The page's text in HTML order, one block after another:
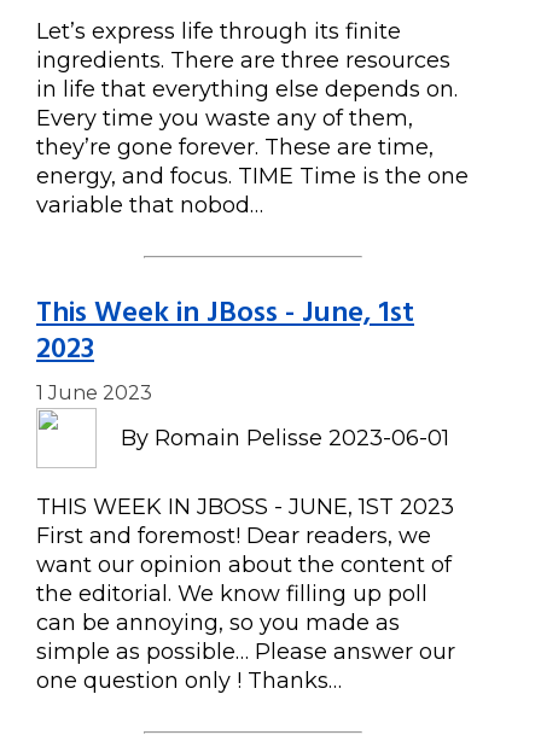
Let’s express life through its finite
ingredients. There are three resources
in life that everything else depends on.
Every time you waste any of them,
they’re gone forever. These are time,
energy, and focus. TIME Time is the one
variable that nobod…
This Week in JBoss - June, 1st
2023
1 June 2023
By Romain Pelisse 2023-06-01
THIS WEEK IN JBOSS - JUNE, 1ST 2023
First and foremost! Dear readers, we
want our opinion about the content of
the editorial. We know filling up poll
can be annoying, so you made as
simple as possible… Please answer our
one question only ! Thanks…